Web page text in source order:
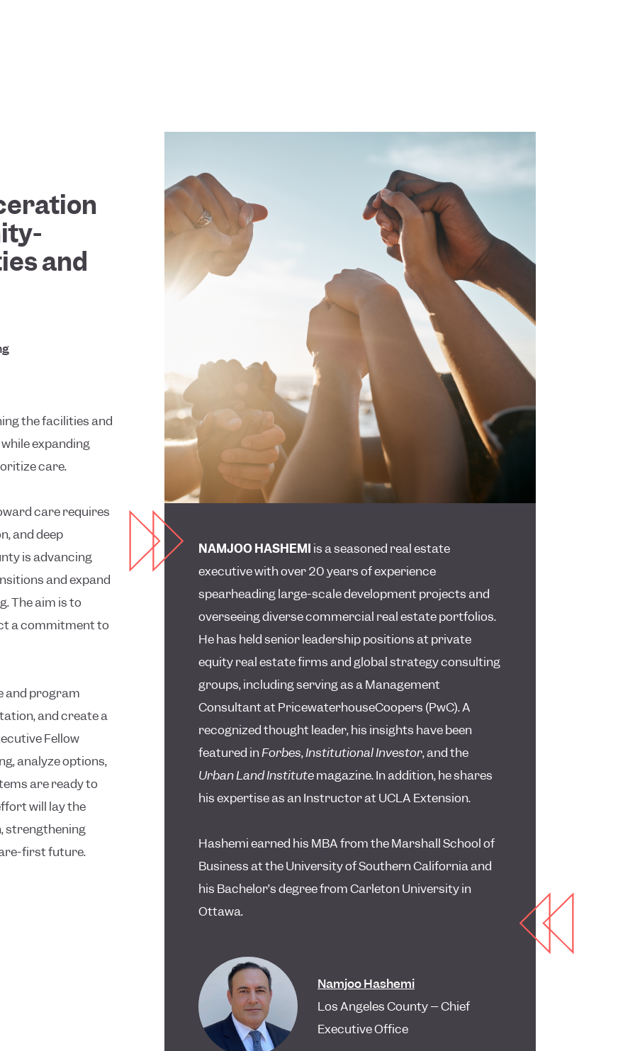
and
the facilities and
expanding
care.
care requires
and deep
is advancing
and expand
The aim is to
a commitment to
and program
and create a
Fellow
analyze options,
are ready to
will lay the
strengthening
first future.
NAMJOO HASHEMI is a seasoned real estate
executive with over 20 years of experience
spearheading large-scale development projects and
overseeing diverse commercial real estate portfolios.
He has held senior leadership positions at private
equity real estate firms and global strategy consulting
groups, including serving as a Management
Consultant at PricewaterhouseCoopers (PwC). A
recognized thought leader, his insights have been
featured inForbes,Institutional Investor, and the
Urban Land Institutemagazine. In addition, he shares
his expertise as an Instructor at UCLA Extension.
Hashemi earned his MBA from the Marshall School of
Business at the University of Southern California and
his Bachelor’s degree from Carleton University in
Ottawa.
Namjoo Hashemi
Los Angeles County – Chief
Executive Office